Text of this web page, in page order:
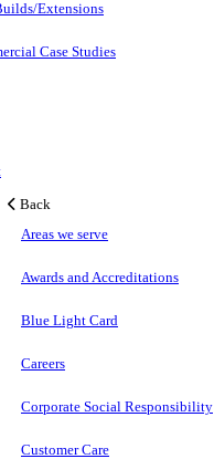
Extensions
Case Studies
Back
Areas we serve
Awards and Accreditations
Blue Light Card
Careers
Corporate Social Responsibility
Customer Care